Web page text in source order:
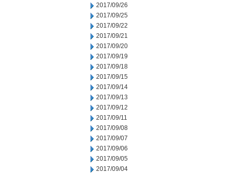
2017/09/26
2017/09/25
2017/09/22
2017/09/21
2017/09/20
2017/09/19
2017/09/18
2017/09/15
2017/09/14
2017/09/13
2017/09/12
2017/09/11
2017/09/08
2017/09/07
2017/09/06
2017/09/05
2017/09/04